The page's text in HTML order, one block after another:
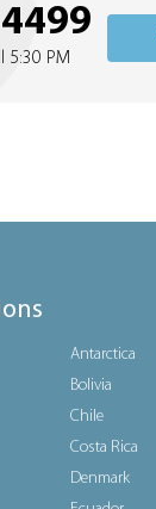
5:30 PM
Antarctica
Bolivia
Chile
Costa Rica
Denmark